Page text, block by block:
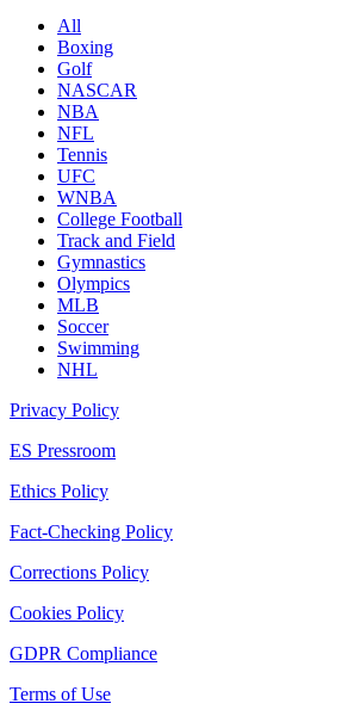
All
Boxing
Golf
NASCAR
NBA
NFL
Tennis
UFC
WNBA
College Football
Track and Field
Gymnastics
Olympics
MLB
Soccer
Swimming
NHL
Privacy Policy
ES Pressroom
Ethics Policy
Fact-Checking Policy
Corrections Policy
Cookies Policy
GDPR Compliance
Terms of Use